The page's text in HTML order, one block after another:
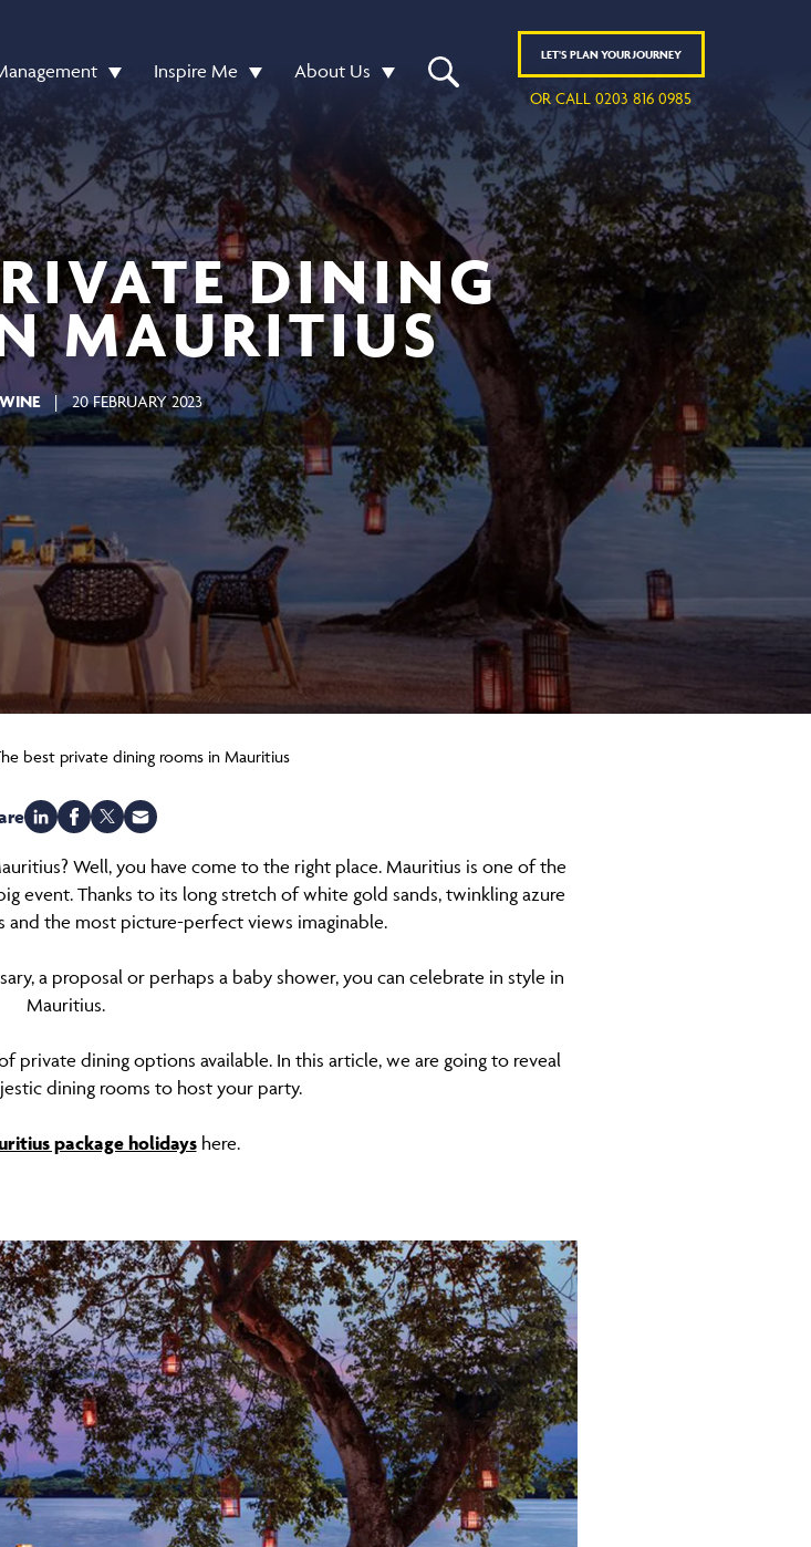
Inspire Me About Us
LET'S PLANYOUR JOURNEY
OR CALL 0203 816 0985
DINING
MAURITIUS
| 20 FEBRUARY 2023
best private dining rooms in Mauritius
Well, you have come to the right place. Mauritius is one of the
event. Thanks to its long stretch of white gold sands, twinkling azure
the most picture-perfect views imaginable.
a proposal or perhaps a baby shower, you can celebrate in style in
Mauritius.
dining options available. In this article, we are going to reveal
dining rooms to host your party.
package holidayshere.